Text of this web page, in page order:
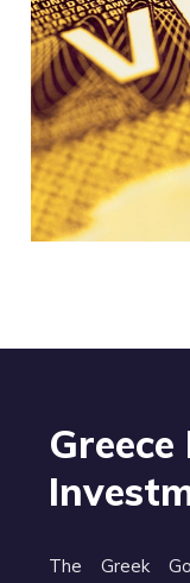
The Greek